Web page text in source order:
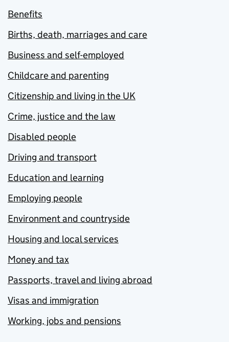
Benefits
Births, death, marriages and care
Business and self-employed
Childcare and parenting
Citizenship and living in the UK
Crime, justice and the law
Disabled people
Driving and transport
Education and learning
Employing people
Environment and countryside
Housing and local services
Money and tax
Passports, travel and living abroad
Visas and immigration
Working, jobs and pensions